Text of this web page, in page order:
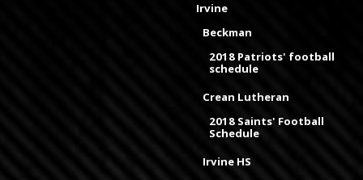
Irvine
Beckman
2018 Patriots' football
schedule
Crean Lutheran
2018 Saints' Football
Schedule
Irvine HS